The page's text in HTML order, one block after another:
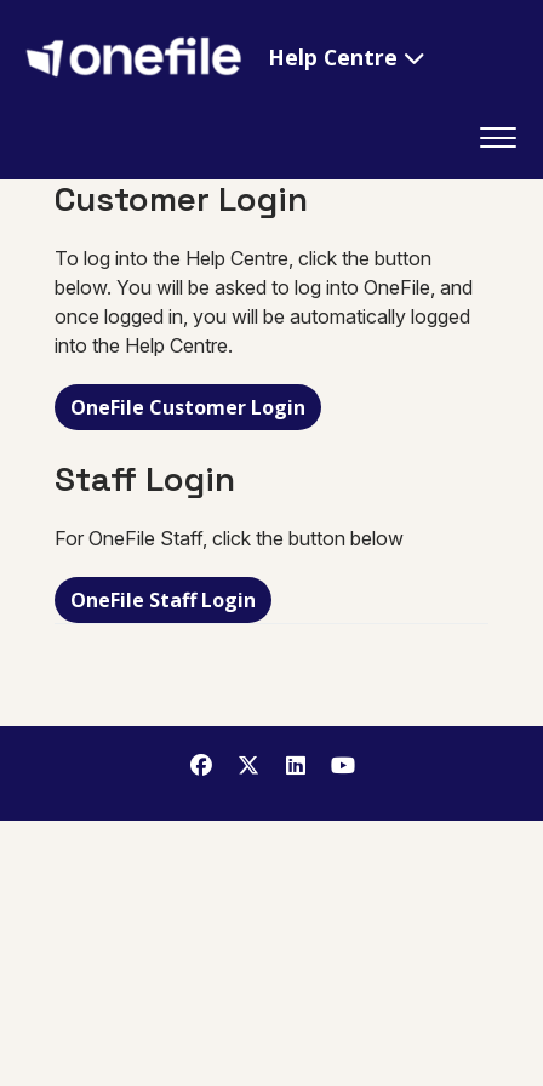
Help Centre
Customer Login
To log into the Help Centre, click the button
below. You will be asked to log into OneFile, and
once logged in, you will be automatically logged
into the Help Centre.
OneFile Customer Login
Staff Login
For OneFile Staff, click the button below
OneFile Staff Login